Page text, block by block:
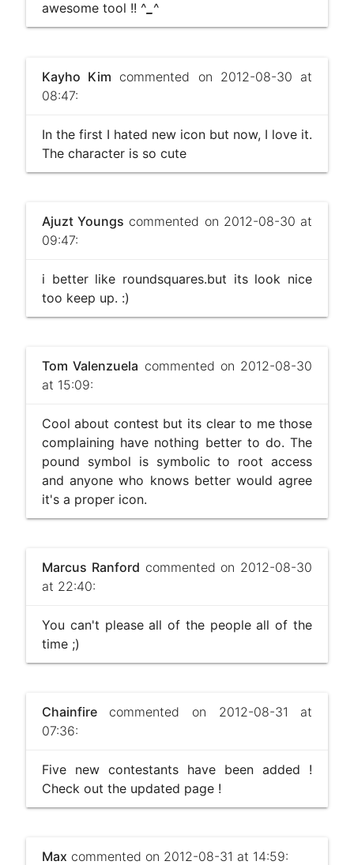
awesome tool !! ^ ^
Kayho Kim commented on 2012-08-30 at
08:47:
In the first I hated new icon but now, I love it.
The character is so cute
Ajuzt Youngs commented on 2012-08-30 at
09:47:
i better like roundsquares.but its look nice
too keep up. :)
Tom Valenzuela commented on 2012-08-30
at 15:09:
Cool about contest but its clear to me those
complaining have nothing better to do. The
pound symbol is symbolic to root access
and anyone who knows better would agree
it's a proper icon.
Marcus Ranford commented on 2012-08-30
at 22:40:
You can't please all of the people all of the
time ;)
Chainfirecommented on 2012-08-31 at
07:36:
Five new contestants have been added !
Check out the updated page !
Max commented on 2012-08-31 at 14:59: